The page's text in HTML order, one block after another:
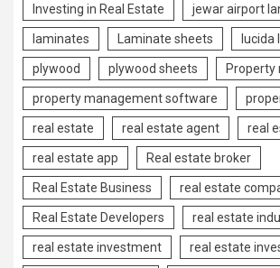
Investing in Real Estate jewar airport
laminates Laminate sheets lucida
plywood plywood sheets
property management software
real estate real estate agent real
real estate app Real estate broker
Real Estate Business real estate
Real Estate Developers real estate
real estate investment real estate